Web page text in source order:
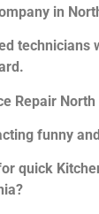
in
technicians
Repair North
funny
quick